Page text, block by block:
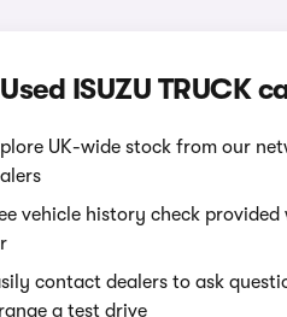
Used ISUZU TRUCK
UK-wide stock from our
vehicle history check provided
contact dealers to ask
a test drive